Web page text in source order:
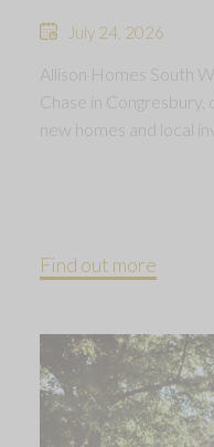
July 24, 2026
Allison Homes South
Chase in
new homes and local
Find out more